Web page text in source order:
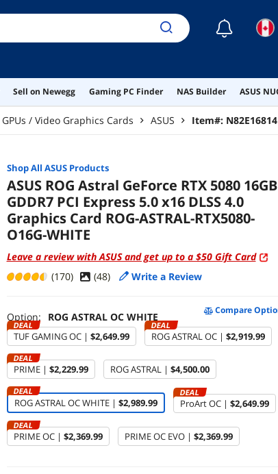
☾
Sell on Newegg Gaming PC Finder NAS Builder ASUS
GPUs / Video Graphics Cards ASUS Item#:
Shop All ASUSProducts
ASUS ROG Astral GeForce RTX 5080 16GB
GDDR7 PCI Express 5.0 x16 DLSS 4.0
Graphics Card ROG-ASTRAL-RTX5080-
O16G-WHITE
Leave a review with ASUS and get up to a $50 Gift Card
(170)
(48) Write a Review
Option: ROG ASTRAL OC WHITE
Compare
TUF GAMING OC | $2,649.99
DEAL
ROG ASTRAL OC | $2,919.99
DEAL
PRIME | $2,229.99
DEAL
ROG ASTRAL | $4,500.00
ROG ASTRAL OC WHITE | $2,989.99
DEAL
ProArt OC | $2,649.99
DEAL
PRIME OC | $2,369.99
DEAL
PRIME OC EVO | $2,369.99